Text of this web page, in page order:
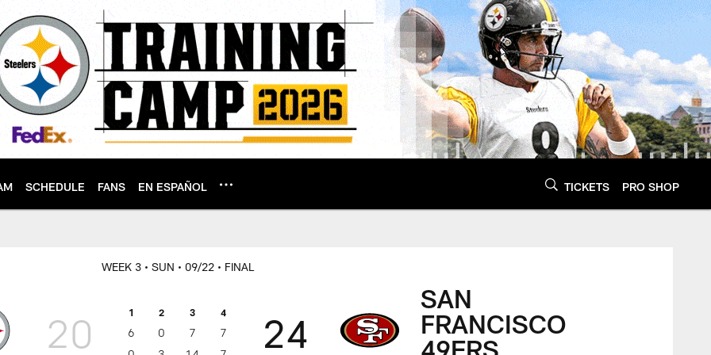
SCHEDULE FANS EN ESPAÑOL TICKETS PRO SHOP
WEEK 3 • SUN • 09/22 • FINAL
20 1 2 3 4
6 0 7
7
24
SAN
FRANCISCO
49ERS